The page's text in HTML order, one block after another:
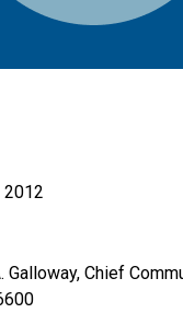
2012
Galloway, Chief